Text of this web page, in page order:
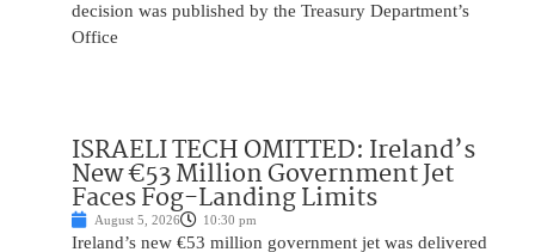
decision was published by the Treasury Department’s
Office
ISRAELI TECH OMITTED: Ireland’s
New €53 Million Government Jet
Faces Fog-Landing Limits
August 5, 2026 10:30 pm
Ireland’s new €53 million government jet was delivered